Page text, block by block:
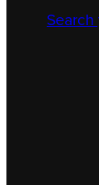
Search